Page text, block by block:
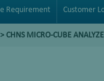
Requirement Customer
CHNS MICRO-CUBE